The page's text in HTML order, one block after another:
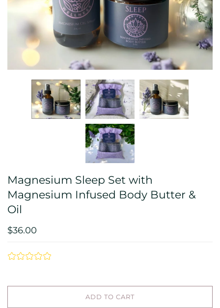
Magnesium Sleep Set with
Magnesium Infused Body Butter &
Oil
$36.00
ADD TO CART